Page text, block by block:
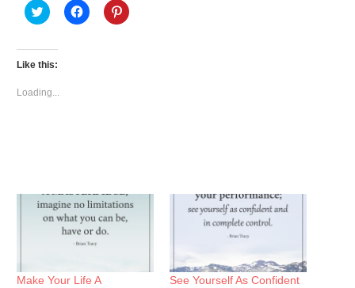
Click
to
Twitter
(Opens
in
window)
Click
to
Click
to
Like this:
Loading...
Make Your Life A
See Yourself As Confident